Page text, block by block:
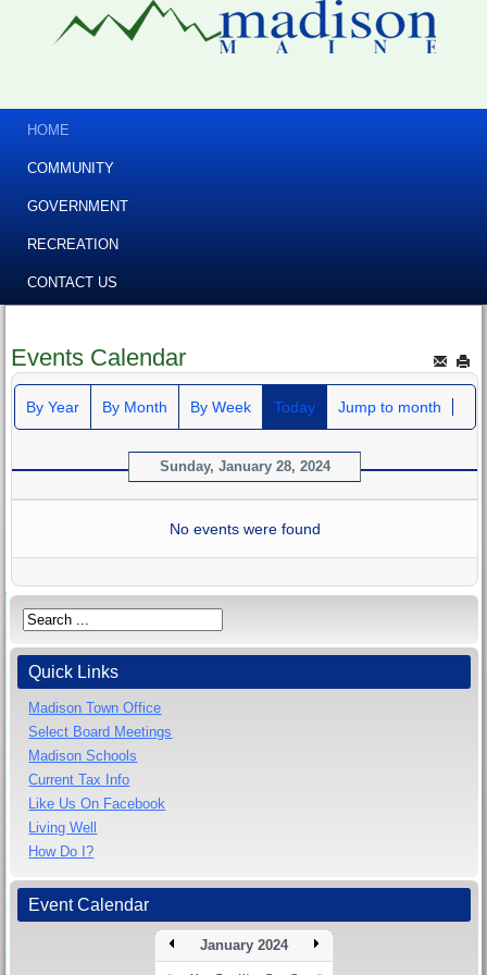
HOME
COMMUNITY
GOVERNMENT
RECREATION
CONTACT US
Events Calendar
By Year By Month By Week Today Jump to month
Sunday, January 28, 2024
No events were found
Quick Links
Madison Town Office
Select Board Meetings
Madison Schools
Current Tax Info
Like Us On Facebook
Living Well
How Do I?
Event Calendar
January 2024